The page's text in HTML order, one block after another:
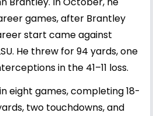
games, after Brantley
start came against
He threw for 94 yards, one
in the 41–11 loss.
eight games, completing 18-
two touchdowns, and